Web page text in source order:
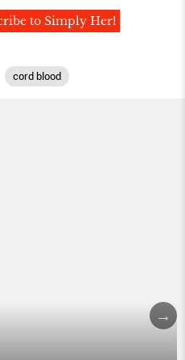
to Simply Her!
cord blood